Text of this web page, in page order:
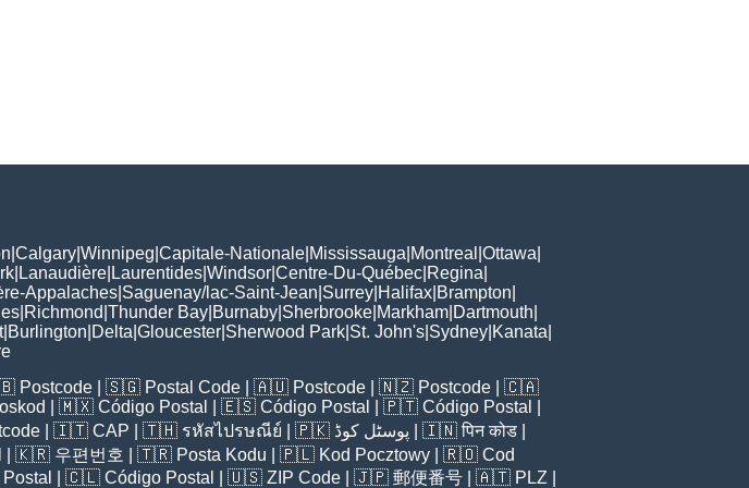
Calgary Winnipeg Capitale-Nationale Mississauga Montreal Ottawa
Lanaudière Laurentides Windsor Centre-Du-Québec Regina
Appalaches Saguenay/lac-Saint-Jean Surrey Halifax Brampton
Richmond Thunder Bay Burnaby Sherbrooke Markham Dartmouth
| Burlington Delta Gloucester Sherwood Park St. John's Sydney Kanata
Postcode | 🇸🇬 Postal Code | 🇦🇺 Postcode | 🇳🇿 Postcode | 🇨🇦
| 🇲🇽 Código Postal | 🇪🇸 Código Postal | 🇵🇹 Código Postal
| 🇮🇹 CAP | 🇹🇭 รหัสไปรษณีย์ | 🇵🇰 پوسٹل کوڈ | 🇮🇳पिन कोड
| 🇰🇷 우편번호 | 🇹🇷 Posta Kodu | 🇵🇱 Kod Pocztowy | 🇷🇴 Cod
| 🇨🇱 Código Postal | 🇺🇸 ZIP Code | 🇯🇵 郵便番号 | 🇦🇹 PLZ